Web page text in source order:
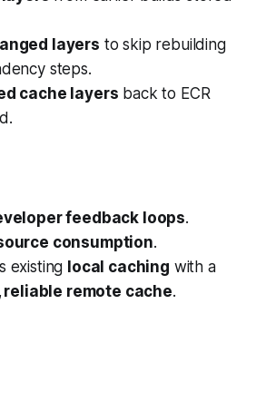
layers to skip rebuilding
steps.
cache layers back to ECR
feedback loops.
consumption.
existing local caching with a
remote cache.